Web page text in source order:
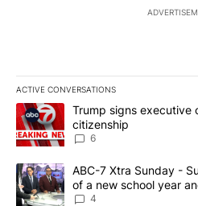
ACTIVE CONVERSATIONS
The following is a list of the most
A trending article titled "Trump
Trump signs
citizenship
6
A trending article titled "ABC-7
ABC-7 Xtra Sunday -
of a new school year
4